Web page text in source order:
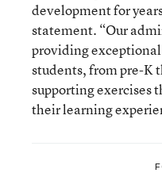
development for
statement. “Our
providing
students, from pre-K
supporting exercises
their learning